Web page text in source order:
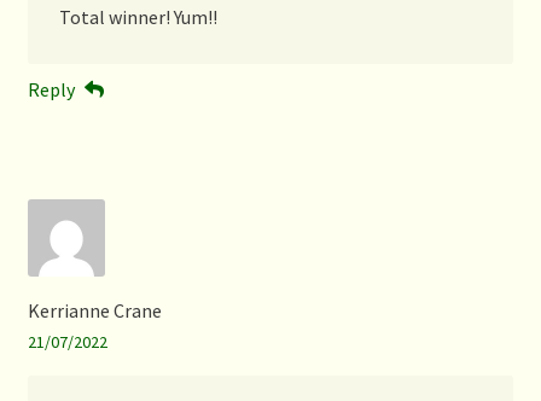
Total winner! Yum!!
Reply
Kerrianne Crane
21/07/2022